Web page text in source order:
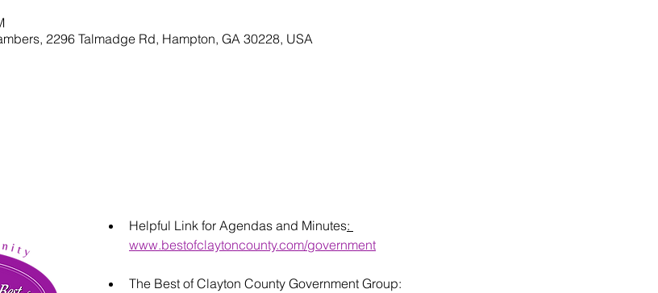
2296 Talmadge Rd, Hampton, GA 30228, USA
Helpful Link for Agendas and Minutes:
www.bestofclaytoncounty.com/government
The Best of Clayton County Government Group: